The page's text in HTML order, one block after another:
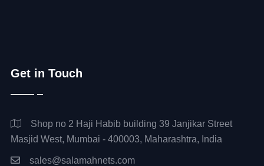
Get in Touch
Shop no 2 Haji Habib building 39 Janjikar Street
Masjid West, Mumbai - 400003, Maharashtra, India
sales@salamahnets.com